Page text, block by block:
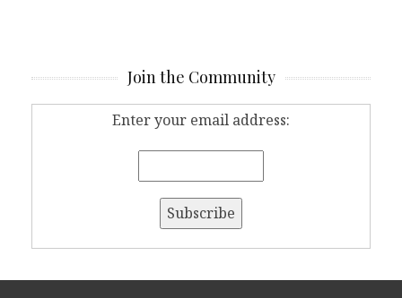
Join the Community
Enter your email address: